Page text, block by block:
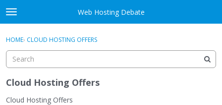
Skip to content
t
o
g
e
m
e
n
Web Hosting Debate
Categories
Best Of...
Sign In · Register
HOME› CLOUD HOSTING OFFERS
Cloud Hosting Offers
Cloud Hosting Offers